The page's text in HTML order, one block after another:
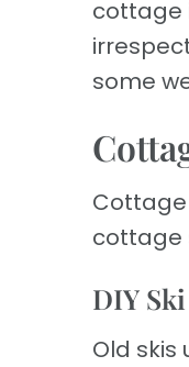
cottage
some
cottage
DIY
Old skis